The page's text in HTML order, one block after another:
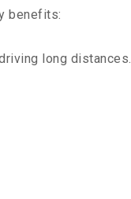
benefits:
long distances.